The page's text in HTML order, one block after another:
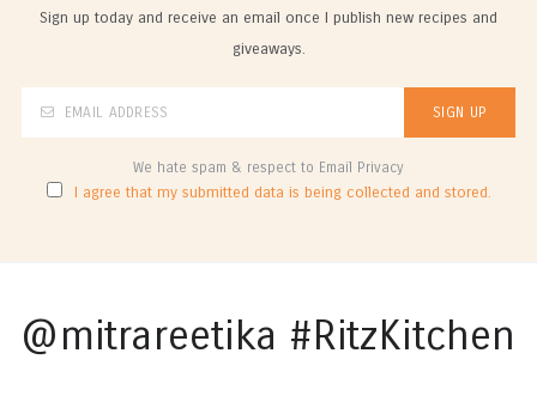
Sign up today and receive an email once I publish new recipes and
giveaways.
We hate spam & respect to Email Privacy
I agree that my submitted data is being collected and stored.
@mitrareetika #RitzKitchen